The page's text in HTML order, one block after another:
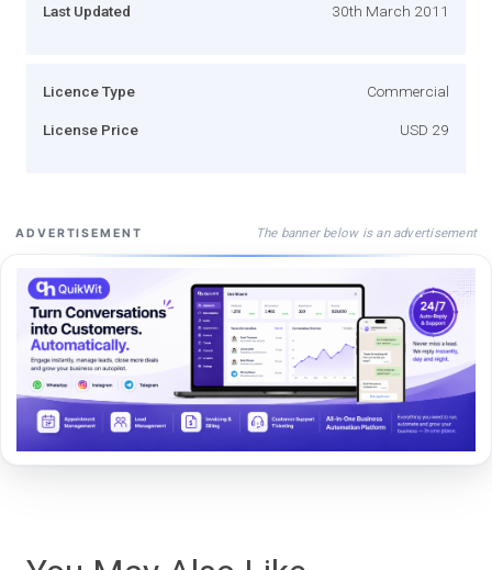
Last Updated 30th March 2011
Licence Type Commercial
License Price USD 29
ADVERTISEMENT The banner below is an advertisement